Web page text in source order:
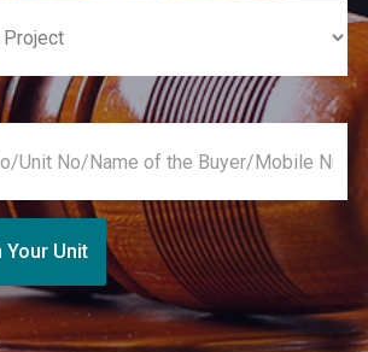
Your Unit